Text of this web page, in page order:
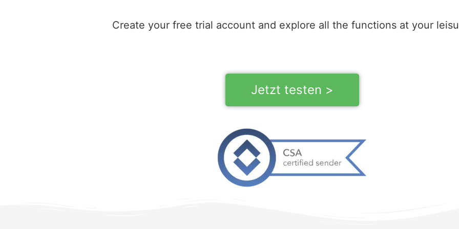
Create your free trial account and explore all the functions at your
Jetzt testen >